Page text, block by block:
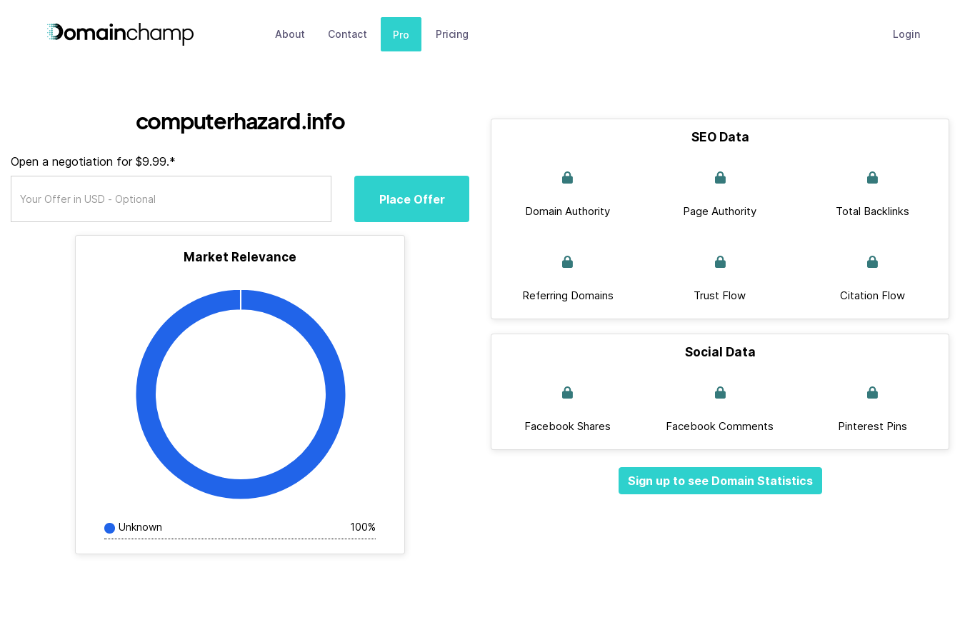
About Contact Pro Pricing Login
computerhazard.info
Open a negotiation for $9.99.*
Place Offer
Market Relevance
Unknown 100%
SEO Data
Domain Authority Page Authority Total Backlinks
Referring Domains Trust Flow Citation Flow
Social Data
Facebook Shares Facebook Comments Pinterest Pins
Sign up to see Domain Statistics